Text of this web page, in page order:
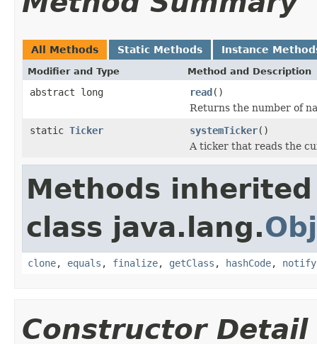
All Methods Static Methods Instance
Modifier and Type Method and Description
abstract long read()
Returns the number of
static Ticker systemTicker()
A ticker that reads the
Methods
class java.lang.
clone, equals , finalize, getClass , hashCode, notify
Constructor Detail